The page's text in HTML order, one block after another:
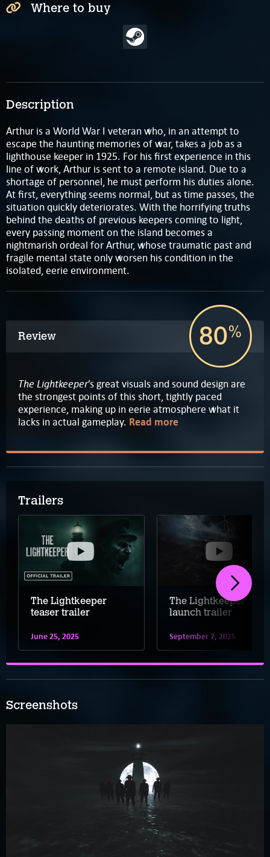
Description
Arthur is a World War I veteran who, in an attempt to
escape the haunting memories of war, takes a job as a
lighthouse keeper in 1925. For his first experience in this
line of work, Arthur is sent to a remote island. Due to a
shortage of personnel, he must perform his duties alone.
At first, everything seems normal, but as time passes, the
situation quickly deteriorates. With the horrifying truths
behind the deaths of previous keepers coming to light,
every passing moment on the island becomes a
nightmarish ordeal for Arthur, whose traumatic past and
fragile mental state only worsen his condition in the
isolated, eerie environment.
Review 80%
The Lightkeeper’s great visuals and sound design are
the strongest points of this short, tightly paced
experience, making up in eerie atmosphere what it
lacks in actual gameplay. Read more
Trailers
The Lightkeeper
teaser trailer
June 25, 2025
The Lightkeeper
launch trailer
September 7, 2025
Screenshots
Where to buy